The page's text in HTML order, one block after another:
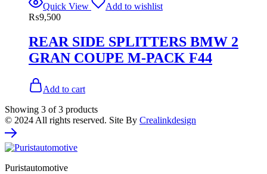
Quick View
Add to wishlist
₨9,500
REAR SIDE SPLITTERS BMW 2
GRAN COUPE M-PACK F44
Add to cart
Showing 3 of3 products
© 2024 All rights reserved. Site By Crealinkdesign
Puristautomotive